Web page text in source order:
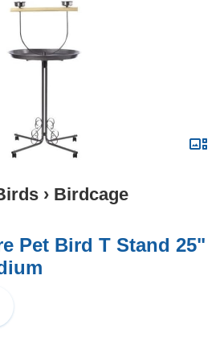
› Birdcage
Pet Bird T Stand 25"